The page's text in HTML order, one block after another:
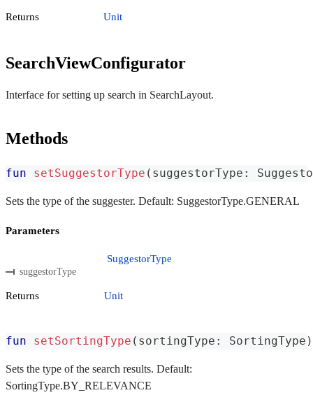
Returns Unit
SearchViewConfigurator
Interface for setting up search in SearchLayout.
Methods
fun setSuggestorType ( suggestorType :
Sets the type of the suggester. Default: SuggestorType.GENERAL
Parameters
suggestorType
SuggestorType
Returns Unit
fun setSortingType ( sortingType : SortingType )
Sets the type of the search results. Default:
SortingType.BY_RELEVANCE